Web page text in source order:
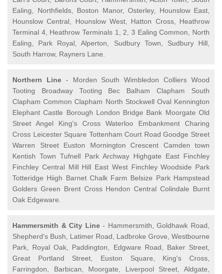
Ealing, Northfields, Boston Manor, Osterley, Hounslow East,
Hounslow Central, Hounslow West, Hatton Cross, Heathrow
Terminal 4, Heathrow Terminals 1, 2, 3 Ealing Common, North
Ealing, Park Royal, Alperton, Sudbury Town, Sudbury Hill,
South Harrow, Rayners Lane.
Northern Line- Morden South Wimbledon Colliers Wood
Tooting Broadway Tooting Bec Balham Clapham South
Clapham Common Clapham North Stockwell Oval Kennington
Elephant Castle Borough London Bridge Bank Moorgate Old
Street Angel King's Cross Waterloo Embankment Charing
Cross Leicester Square Tottenham Court Road Goodge Street
Warren Street Euston Mornington Crescent Camden town
Kentish Town Tufnell Park Archway Highgate East Finchley
Finchley Central Mill Hill East West Finchley Woodside Park
Totteridge Hiigh Barnet Chalk Farm Belsize Park Hampstead
Golders Green Brent Cross Hendon Central Colindale Burnt
Oak Edgeware.
Hammersmith & City Line- Hammersmith, Goldhawk Road,
Shepherd's Bush, Latimer Road, Ladbroke Grove, Westbourne
Park, Royal Oak, Paddington, Edgware Road, Baker Street,
Great Portland Street, Euston Square, King's Cross,
Farringdon, Barbican, Moorgate, Liverpool Street, Aldgate,